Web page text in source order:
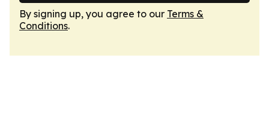
By signing up, you agree to our Terms &
Conditions.